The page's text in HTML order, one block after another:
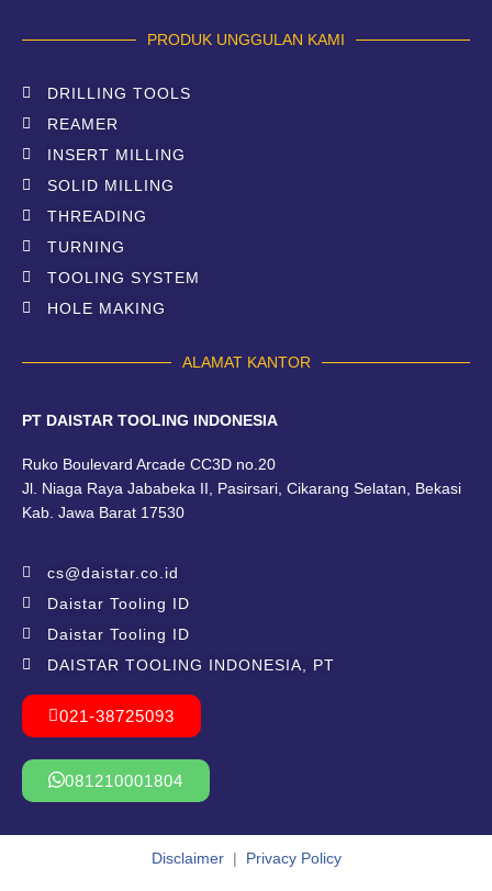
PRODUK UNGGULAN KAMI
DRILLING TOOLS
REAMER
INSERT MILLING
SOLID MILLING
THREADING
TURNING
TOOLING SYSTEM
HOLE MAKING
ALAMAT KANTOR
PT DAISTAR TOOLING INDONESIA
Ruko Boulevard Arcade CC3D no.20
Jl. Niaga Raya Jababeka II, Pasirsari, Cikarang Selatan, Bekasi
Kab. Jawa Barat 17530
cs@daistar.co.id
Daistar Tooling ID
Daistar Tooling ID
DAISTAR TOOLING INDONESIA, PT
021-38725093
081210001804
Disclaimer| Privacy Policy